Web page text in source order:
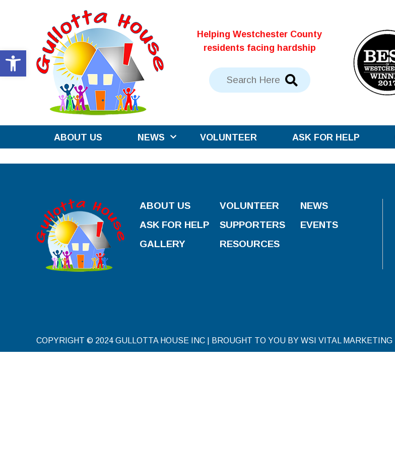
Open toolbar
Helping Westchester County
residents facing hardship
ABOUT US NEWS VOLUNTEER ASK FOR HELP
ABOUT US VOLUNTEER
NEWS
ASK FOR HELP
SUPPORTERS
EVENTS
GALLERY
RESOURCES
COPYRIGHT © 2024 GULLOTTA HOUSE INC | BROUGHT TO YOU BY WSI VITAL MARKETING